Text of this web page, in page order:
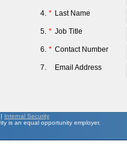
4. * Last Name
5. * Job Title
6. * Contact Number
7. Email Address
| Internal Security
is an equal opportunity employer.